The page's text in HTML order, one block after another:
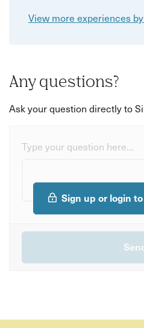
View more experiences
Any questions?
Ask your question directly to
Type your question here...
Sign up or login